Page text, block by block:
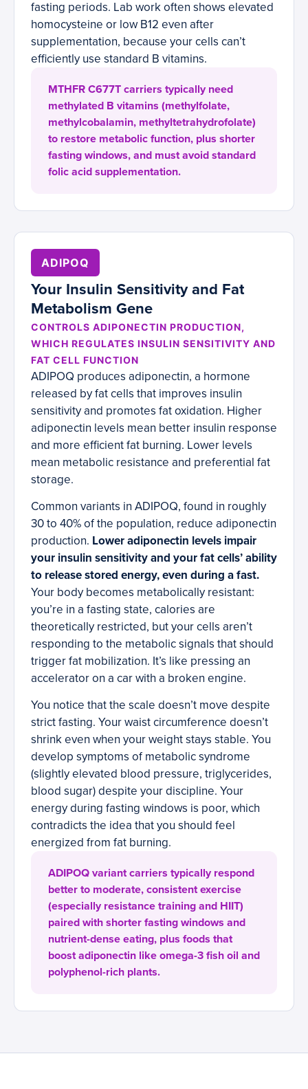
fasting periods. Lab work often shows elevated
homocysteine or low B12 even after
supplementation, because your cells can’t
efficiently use standard B vitamins.
MTHFR C677T carriers typically need
methylated B vitamins (methylfolate,
methylcobalamin, methyltetrahydrofolate)
to restore metabolic function, plus shorter
fasting windows, and must avoid standard
folic acid supplementation.
ADIPOQ
Your Insulin Sensitivity and Fat
Metabolism Gene
CONTROLS ADIPONECTIN PRODUCTION,
WHICH REGULATES INSULIN SENSITIVITY AND
FAT CELL FUNCTION
ADIPOQ produces adiponectin, a hormone
released by fat cells that improves insulin
sensitivity and promotes fat oxidation. Higher
adiponectin levels mean better insulin response
and more efficient fat burning. Lower levels
mean metabolic resistance and preferential fat
storage.
Common variants in ADIPOQ, found in roughly
30 to 40% of the population, reduce adiponectin
production. Lower adiponectin levels impair
your insulin sensitivity and your fat cells’ ability
to release stored energy, even during a fast.
Your body becomes metabolically resistant:
you’re in a fasting state, calories are
theoretically restricted, but your cells aren’t
responding to the metabolic signals that should
trigger fat mobilization. It’s like pressing an
accelerator on a car with a broken engine.
You notice that the scale doesn’t move despite
strict fasting. Your waist circumference doesn’t
shrink even when your weight stays stable. You
develop symptoms of metabolic syndrome
(slightly elevated blood pressure, triglycerides,
blood sugar) despite your discipline. Your
energy during fasting windows is poor, which
contradicts the idea that you should feel
energized from fat burning.
ADIPOQ variant carriers typically respond
better to moderate, consistent exercise
(especially resistance training and HIIT)
paired with shorter fasting windows and
nutrient-dense eating, plus foods that
boost adiponectin like omega-3 fish oil and
polyphenol-rich plants.